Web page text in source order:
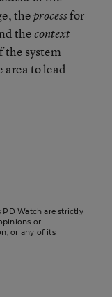
theprocessfor
thecontext
the system
area to lead
PD Watch are strictly
or
or any of its